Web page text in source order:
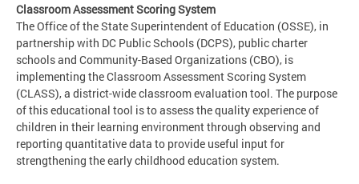
Classroom Assessment Scoring System
The Office of the State Superintendent of Education (OSSE), in
partnership with DC Public Schools (DCPS), public charter
schools and Community-Based Organizations (CBO), is
implementing the Classroom Assessment Scoring System
(CLASS), a district-wide classroom evaluation tool. The purpose
of this educational tool is to assess the quality experience of
children in their learning environment through observing and
reporting quantitative data to provide useful input for
strengthening the early childhood education system.